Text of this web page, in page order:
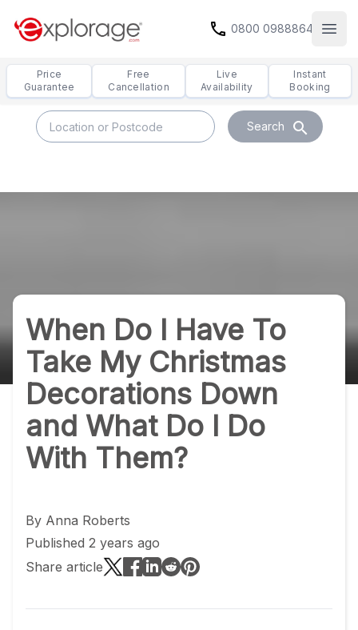
call 0800 0988864
Price
Guarantee
Free
Cancellation
Live
Availability
Instant
Booking
Search search
When Do I Have To
Take My Christmas
Decorations Down
and What Do I Do
With Them?
By Anna Roberts
Published 2 years ago
Share article